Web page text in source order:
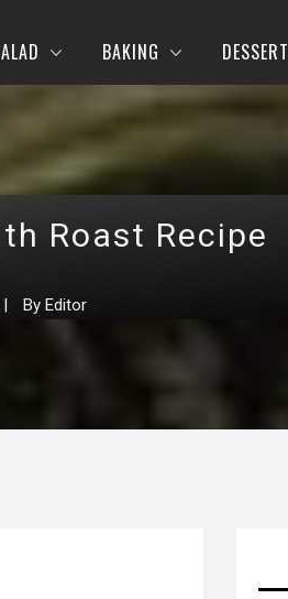
BAKING DESSERT
Roast Recipe
| By Editor